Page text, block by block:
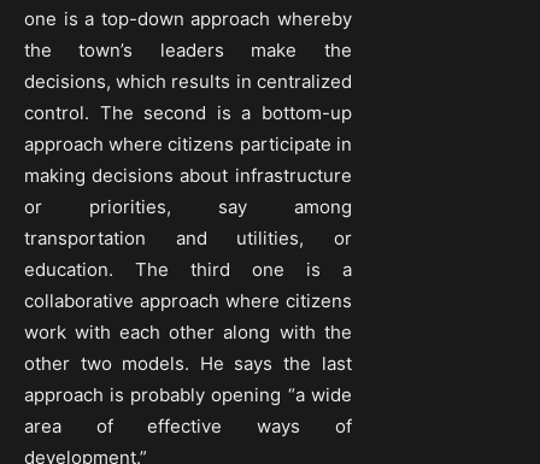
one is a top-down approach whereby
the town’s leaders make the
decisions, which results in centralized
control. The second is a bottom-up
approach where citizens participate in
making decisions about infrastructure
or priorities, say among
transportation and utilities, or
education. The third one is a
collaborative approach where citizens
work with each other along with the
other two models. He says the last
approach is probably opening “a wide
area of effective ways of
development.”